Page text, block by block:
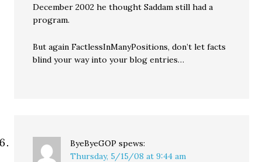
December 2002 he thought Saddam still had a
program.
But again FactlessInManyPositions, don’t let facts
blind your way into your blog entries…
ByeByeGOP spews:
Thursday, 5/15/08 at 9:44 am